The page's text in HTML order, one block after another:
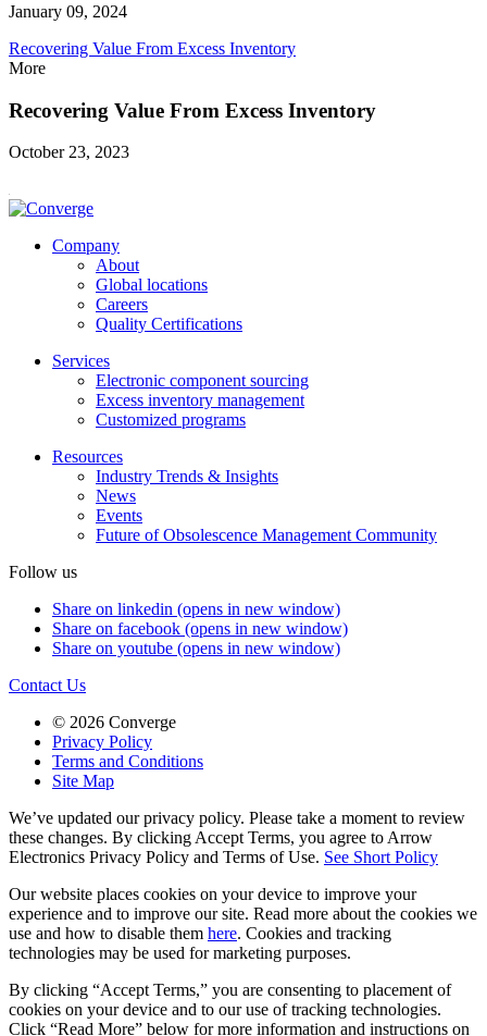
January 09, 2024
Recovering Value From Excess Inventory
More
Recovering Value From Excess Inventory
October 23, 2023
Company
About
Global locations
Careers
Quality Certifications
Services
Electronic component sourcing
Excess inventory management
Customized programs
Resources
Industry Trends & Insights
News
Events
Future of Obsolescence Management Community
Follow us
Share on linkedin (opens in new window)
Share on facebook (opens in new window)
Share on youtube (opens in new window)
Contact Us
© 2026 Converge
Privacy Policy
Terms and Conditions
Site Map
We’ve updated our privacy policy. Please take a moment to review
these changes. By clicking Accept Terms, you agree to Arrow
Electronics Privacy Policy and Terms of Use. See Short Policy
Our website places cookies on your device to improve your
experience and to improve our site. Read more about the cookies we
use and how to disable them here. Cookies and tracking
technologies may be used for marketing purposes.
By clicking “Accept Terms,” you are consenting to placement of
cookies on your device and to our use of tracking technologies.
Click “Read More” below for more information and instructions on